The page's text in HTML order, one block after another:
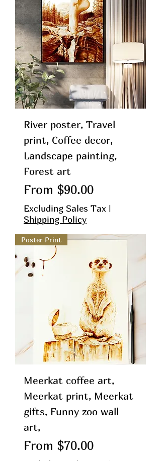
River poster, Travel
print, Coffee decor,
Landscape painting,
Forest art
From $90.00
Sale Price
Excluding Sales Tax |
Shipping Policy
Poster Print
Meerkat coffee art,
Meerkat print, Meerkat
gifts, Funny zoo wall
art,
From $70.00
Sale Price